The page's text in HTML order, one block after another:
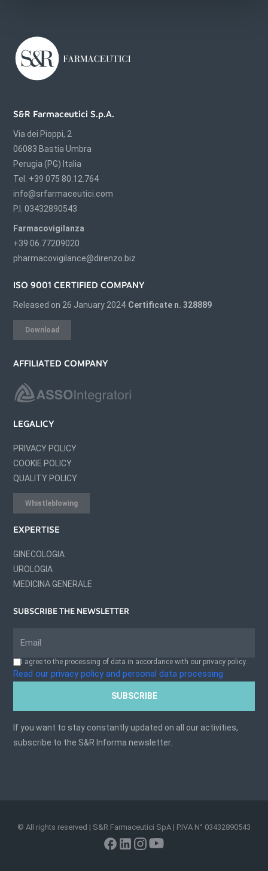
S&R Farmaceutici S.p.A.
Via dei Pioppi, 2
06083 Bastia Umbra
Perugia (PG) Italia
Tel. +39 075 80.12.764
info@srfarmaceutici.com
P.I. 03432890543
Farmacovigilanza
+39 06.77209020
pharmacovigilance@direnzo.biz
ISO 9001 CERTIFIED COMPANY
Released on 26 January 2024 Certificate n. 328889
Download
AFFILIATED COMPANY
LEGALICY
PRIVACY POLICY
COOKIE POLICY
QUALITY POLICY
Whistleblowing
EXPERTISE
GINECOLOGIA
UROLOGIA
MEDICINA GENERALE
SUBSCRIBE THE NEWSLETTER
I agree to the processing of data in accordance with our privacy policy.
Read our privacy policy and personal data processing
SUBSCRIBE
If you want to stay constantly updated on all our activities,
subscribe to the S&R Informa newsletter.
© All rights reserved | S&R Farmaceutici SpA | P.IVA N° 03432890543